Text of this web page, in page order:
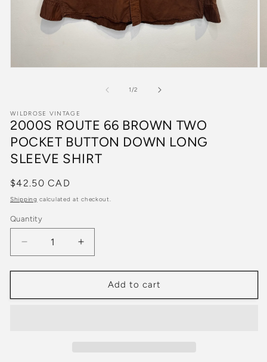
1/of
2
WILDROSE VINTAGE
2000S ROUTE 66 BROWN TWO
POCKET BUTTON DOWN LONG
SLEEVE SHIRT
Regular
price
$42.50 CAD
Shipping calculated at checkout.
Quantity
Quantity
Decrease
quantity
for
Route
Increase
quantity
for
2000s
Route
Add to cart